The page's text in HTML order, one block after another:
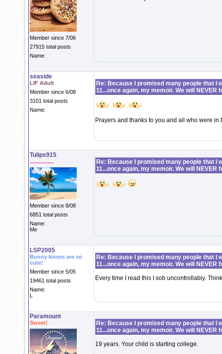
Member since 7/06
27915 total posts
Name:
seaside
LIF Adult
Member since 6/08
3101 total posts
Name:
Re: Because I promised many people that I
11...once again, my memoir. We will NEVER
Prayers and thanks to you and all who were in
Tulips915
................
Member since 8/08
6851 total posts
Name:
Me
Re: Because I promised many people that I
11...once again, my memoir. We will NEVER
LSP2005
Bunny kisses are so
cute!
Member since 5/05
19461 total posts
Name:
L
Re: Because I promised many people that I
11...once again, my memoir. We will NEVER
Every time I read this I sob uncontrollably.
Paramount
Sweet!
Re: Because I promised many people that I
11...once again, my memoir. We will NEVER
19 years. Your child is starting college.